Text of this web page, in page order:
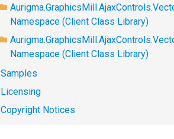
Namespace (Client Class Library)
Namespace (Client Class Library)
Samples
Licensing
Copyright Notices